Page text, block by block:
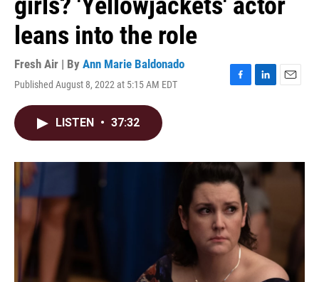
leans into the role
Fresh Air | By Ann Marie Baldonado
Published August 8, 2022 at 5:15 AM EDT
F
o
k
L
I
n
E
LISTEN • 37:32